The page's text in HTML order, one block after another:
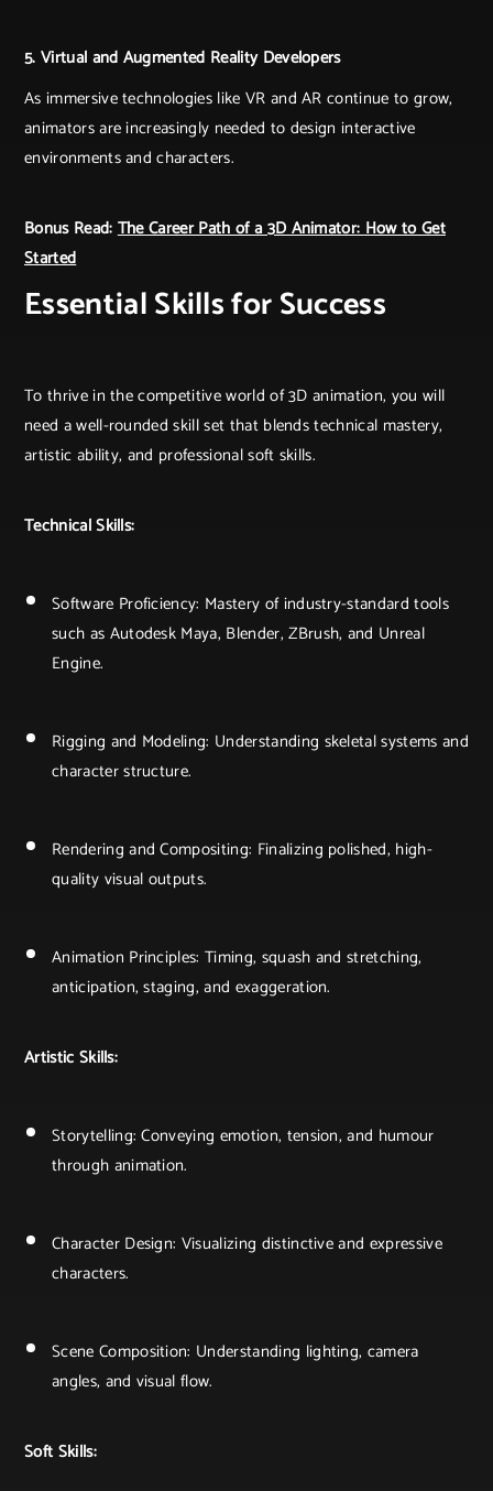
5. Virtual and Augmented Reality Developers
As immersive technologies like VR and AR continue to grow,
animators are increasingly needed to design interactive
environments and characters.
Bonus Read:The Career Path of a 3D Animator: How to Get
Started
Essential Skills for Success
To thrive in the competitive world of 3D animation, you will
need a well-rounded skill set that blends technical mastery,
artistic ability, and professional soft skills.
Technical Skills:
Software Proficiency: Mastery of industry-standard tools
such as Autodesk Maya, Blender, ZBrush, and Unreal
Engine.
Rigging and Modeling: Understanding skeletal systems and
character structure.
Rendering and Compositing: Finalizing polished, high-
quality visual outputs.
Animation Principles: Timing, squash and stretching,
anticipation, staging, and exaggeration.
Artistic Skills:
Storytelling: Conveying emotion, tension, and humour
through animation.
Character Design: Visualizing distinctive and expressive
characters.
Scene Composition: Understanding lighting, camera
angles, and visual flow.
Soft Skills: